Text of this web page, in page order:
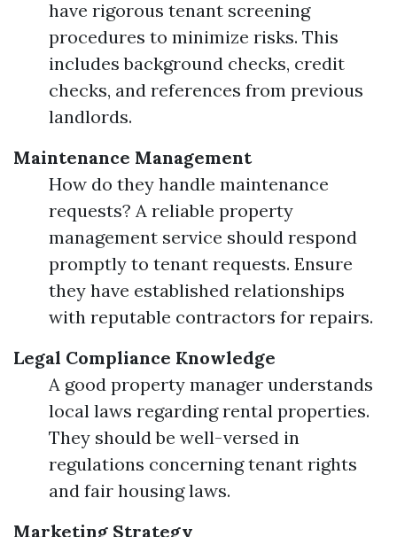
have rigorous tenant screening
procedures to minimize risks. This
includes background checks, credit
checks, and references from previous
landlords.
Maintenance Management
How do they handle maintenance
requests? A reliable property
management service should respond
promptly to tenant requests. Ensure
they have established relationships
with reputable contractors for repairs.
Legal Compliance Knowledge
A good property manager understands
local laws regarding rental properties.
They should be well-versed in
regulations concerning tenant rights
and fair housing laws.
Marketing Strategy